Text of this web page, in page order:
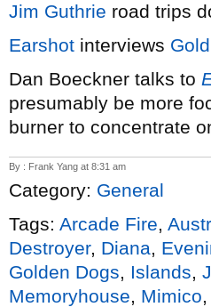
Jim Guthrie road trips
Earshot interviews
Dan Boeckner talks to
presumably be more
burner to concentrate
By : Frank Yang at 8:31 am
Category: General
Tags: Arcade Fire,
Destroyer, Diana,
Golden Dogs, Islands,
Memoryhouse, Mimico,